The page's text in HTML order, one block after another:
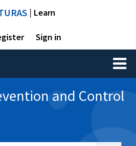
| Learn
Sign in
Toggle
and Control